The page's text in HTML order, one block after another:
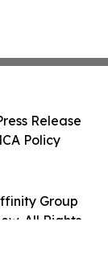
Group
All Rights
Release
Policy